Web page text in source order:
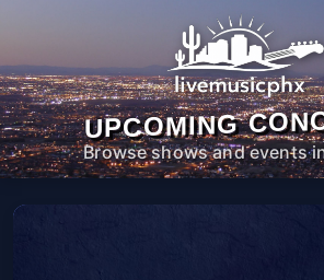
UPCOMING
Browse shows and events